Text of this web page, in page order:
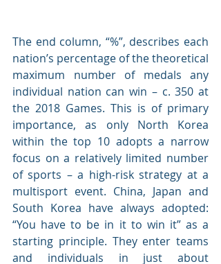
The end column, “%”, describes each
nation’s percentage of the theoretical
maximum number of medals any
individual nation can win – c. 350 at
the 2018 Games. This is of primary
importance, as only North Korea
within the top 10 adopts a narrow
focus on a relatively limited number
of sports – a high-risk strategy at a
multisport event. China, Japan and
South Korea have always adopted:
“You have to be in it to win it” as a
starting principle. They enter teams
and individuals in just about